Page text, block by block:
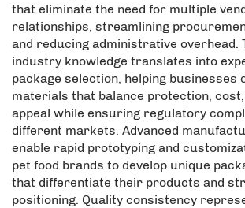
that eliminate the need for multiple
relationships, streamlining
and reducing administrative overhead.
industry knowledge translates into
package selection, helping businesses
materials that balance protection,
appeal while ensuring regulatory
different markets. Advanced
enable rapid prototyping and
pet food brands to develop unique
that differentiate their products and
positioning. Quality consistency